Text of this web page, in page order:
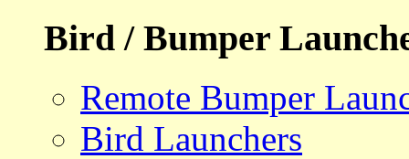
Bird / Bumper
Remote Bumper
Bird Launchers